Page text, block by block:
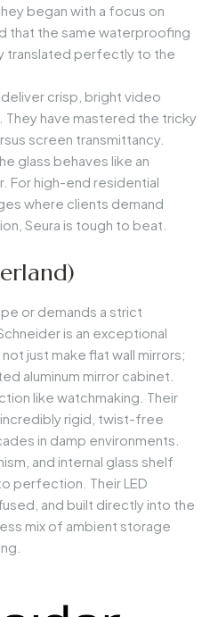
began with a focus on
that the same waterproofing
translated perfectly to the
crisp, bright video
have mastered the tricky
screen transmittancy.
glass behaves like an
For high-end residential
where clients demand
Seura is tough to beat.
or demands a strict
is an exceptional
just make flat wall mirrors;
aluminum mirror cabinet.
like watchmaking. Their
incredibly rigid, twist-free
in damp environments.
and internal glass shelf
perfection. Their LED
and built directly into the
mix of ambient storage